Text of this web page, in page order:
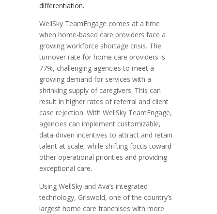
differentiation.
WellSky TeamEngage comes at a time
when home-based care providers face a
growing workforce shortage crisis. The
turnover rate for home care providers is
77%, challenging agencies to meet a
growing demand for services with a
shrinking supply of caregivers. This can
result in higher rates of referral and client
case rejection. With WellSky TeamEngage,
agencies can implement customizable,
data-driven incentives to attract and retain
talent at scale, while shifting focus toward
other operational priorities and providing
exceptional care.
Using WellSky and Ava’s integrated
technology, Griswold, one of the country’s
largest home care franchises with more